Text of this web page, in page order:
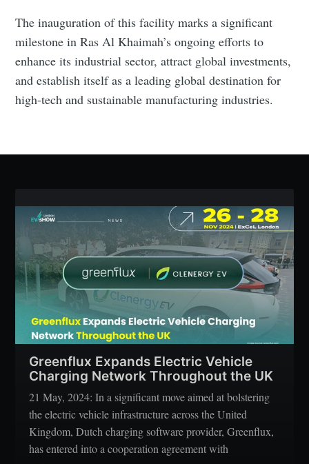
The inauguration of this facility marks a significant
milestone in Ras Al Khaimah’s ongoing efforts to
enhance its industrial sector, attract global investments,
and establish itself as a leading global destination for
high-tech and sustainable manufacturing industries.
Greenflux Expands Electric Vehicle
Charging Network Throughout the UK
21 May, 2024: In a significant move aimed at bolstering
the electric vehicle infrastructure across the United
Kingdom, Dutch charging software provider, Greenflux,
has entered into a cooperation agreement with
Industry Preferences ( Optional ):